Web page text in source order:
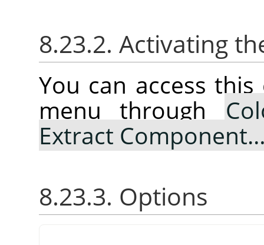
8.23.2. Activating
You can access
menu through
Extract
8.23.3. Options